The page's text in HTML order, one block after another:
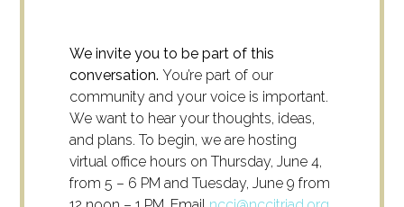
We invite you to be part of this
conversation.You’re part of our
community and your voice is important.
We want to hear your thoughts, ideas,
and plans. To begin, we are hosting
virtual office hours on Thursday, June 4,
from 5 – 6 PM and Tuesday, June 9 from